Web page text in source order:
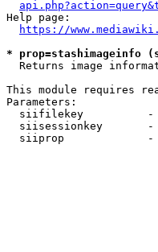
Help page:
https://
* prop=stashimageinfo
Returns image
This module requires
Parameters:
siifilekey
siisessionkey
siiprop